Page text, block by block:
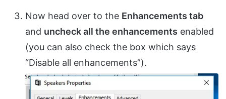
Now head over to the Enhancements tab
and uncheck all the enhancements enabled
(you can also check the box which says
“Disable all enhancements”).